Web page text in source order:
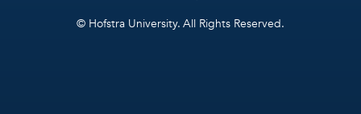
© Hofstra University. All Rights Reserved.